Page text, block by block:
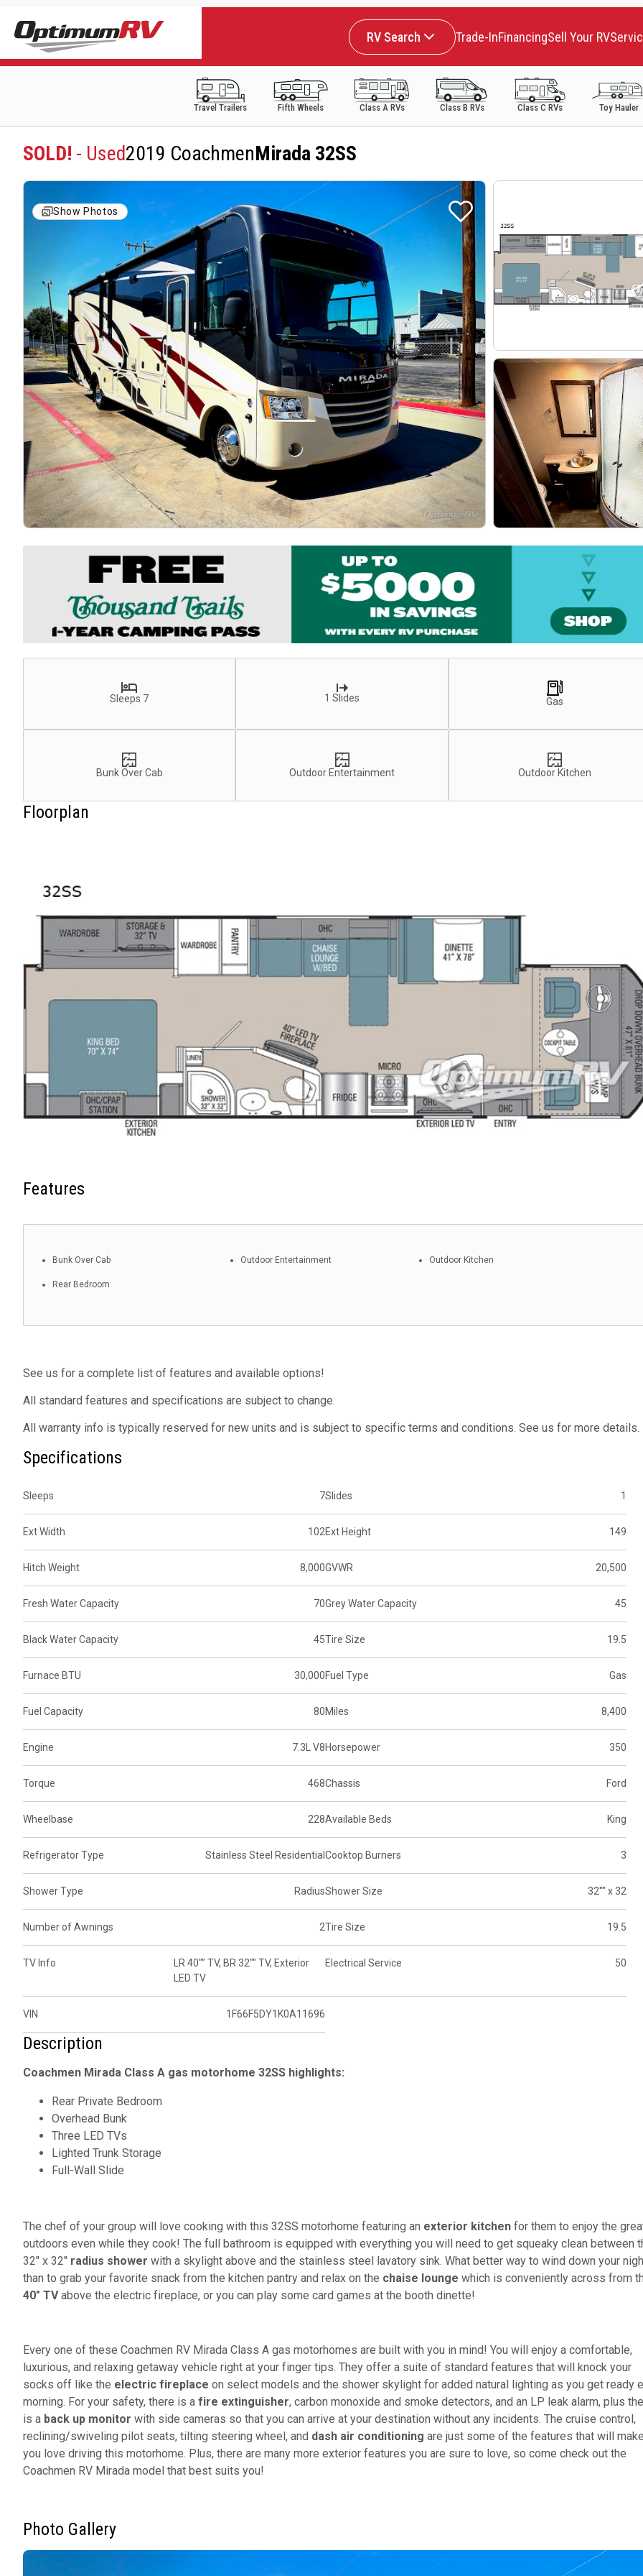
RV Search Trade-InFinancingSell Your RV
Travel Trailers Fifth Wheels Class A RVs Class B RVs Class C RVs Toy Hauler
SOLD! - Used2019 CoachmenMirada 32SS
Show Photos
Sleeps 7 1 Slides Gas
Bunk Over Cab Outdoor Entertainment Outdoor Kitchen
Floorplan
Features
Bunk Over Cab Outdoor Entertainment Outdoor Kitchen
Rear Bedroom
See us for a complete list of features and available options!
All standard features and specifications are subject to change.
All warranty info is typically reserved for new units and is subject to specific terms and conditions. See us for more details.
Specifications
Sleeps 7Slides 1
Ext Width 102Ext Height 149
Hitch Weight 8,000GVWR 20,500
Fresh Water Capacity 70Grey Water Capacity 45
Black Water Capacity 45Tire Size 19.5
Furnace BTU 30,000Fuel Type Gas
Fuel Capacity 80Miles 8,400
Engine 7.3L V8Horsepower 350
Torque 468Chassis Ford
Wheelbase 228Available Beds King
Refrigerator Type Stainless Steel Residential Cooktop Burners 3
Shower Type RadiusShower Size 32"" x 32
Number of Awnings 2Tire Size 19.5
TV Info
LR 40"" TV, BR 32"" TV, Exterior
LED TV
Electrical Service 50
VIN 1F66F5DY1K0A11696
Description
Coachmen Mirada Class A gas motorhome 32SS highlights:
Rear Private Bedroom
Overhead Bunk
Three LED TVs
Lighted Trunk Storage
Full-Wall Slide
The chef of your group will love cooking with this 32SS motorhome featuring an exterior kitchen for them to enjoy the
outdoors even while they cook! The full bathroom is equipped with everything you will need to get squeaky clean between
32" x 32" radius shower with a skylight above and the stainless steel lavatory sink. What better way to wind down your
than to grab your favorite snack from the kitchen pantry and relax on the chaise lounge which is conveniently across from
40" TVabove the electric fireplace, or you can play some card games at the booth dinette!
Every one of these Coachmen RV Mirada Class A gas motorhomes are built with you in mind! You will enjoy a comfortable,
luxurious, and relaxing getaway vehicle right at your finger tips. They offer a suite of standard features that will knock your
socks off like the electric fireplace on select models and the shower skylight for added natural lighting as you get ready
morning. For your safety, there is a fire extinguisher, carbon monoxide and smoke detectors, and an LP leak alarm, plus
is a back up monitor with side cameras so that you can arrive at your destination without any incidents. The cruise control,
reclining/swiveling pilot seats, tilting steering wheel, and dash air conditioning are just some of the features that will
you love driving this motorhome. Plus, there are many more exterior features you are sure to love, so come check out the
Coachmen RV Mirada model that best suits you!
Photo Gallery